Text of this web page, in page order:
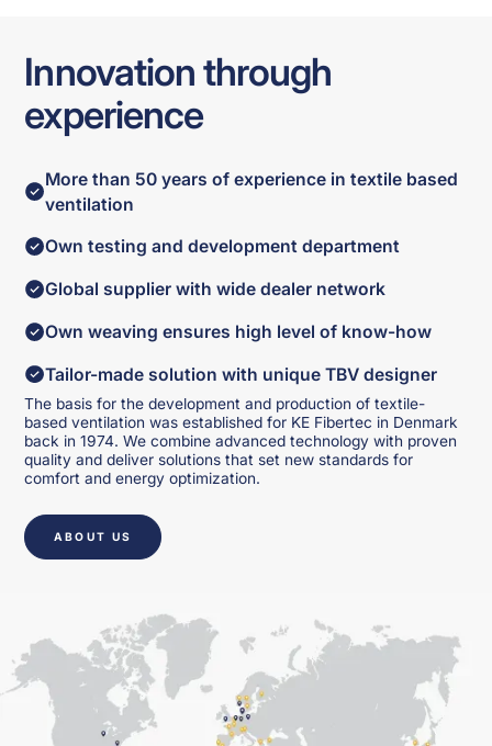
Innovation through
experience
More than 50 years of experience in textile based
ventilation
Own testing and development department
Global supplier with wide dealer network
Own weaving ensures high level of know-how
Tailor-made solution with unique TBV designer
The basis for the development and production of textile-
based ventilation was established for KE Fibertec in Denmark
back in 1974. We combine advanced technology with proven
quality and deliver solutions that set new standards for
comfort and energy optimization.
ABOUT US